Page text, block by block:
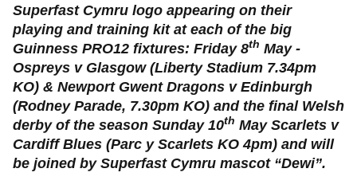
Superfast Cymru logo appearing on their
playing and training kit at each of the big
Guinness PRO12 fixtures: Friday 8th May -
Ospreys v Glasgow (Liberty Stadium 7.34pm
KO) & Newport Gwent Dragons v Edinburgh
(Rodney Parade, 7.30pm KO) and the final Welsh
derby of the season Sunday 10th May Scarlets v
Cardiff Blues (Parc y Scarlets KO 4pm) and will
be joined by Superfast Cymru mascot “Dewi”.